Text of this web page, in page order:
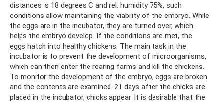
distances is 18 degrees C and rel. humidity 75%, such
conditions allow maintaining the viability of the embryo. While
the eggs are in the incubator, they are turned over, which
helps the embryo develop. If the conditions are met, the
eggs hatch into healthy chickens. The main task in the
incubator is to prevent the development of microorganisms,
which can then enter the rearing farms and kill the chickens.
To monitor the development of the embryo, eggs are broken
and the contents are examined. 21 days after the chicks are
placed in the incubator, chicks appear. It is desirable that the